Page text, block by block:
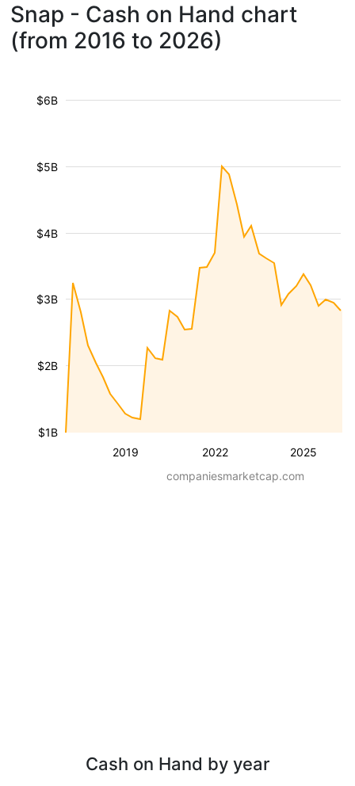
Snap - Cash on Hand chart
(from 2016 to 2026)
2019 2022 2025
$1B
$2B
$3B
$4B
$5B
$6B
companiesmarketcap.com
Cash on Hand by year